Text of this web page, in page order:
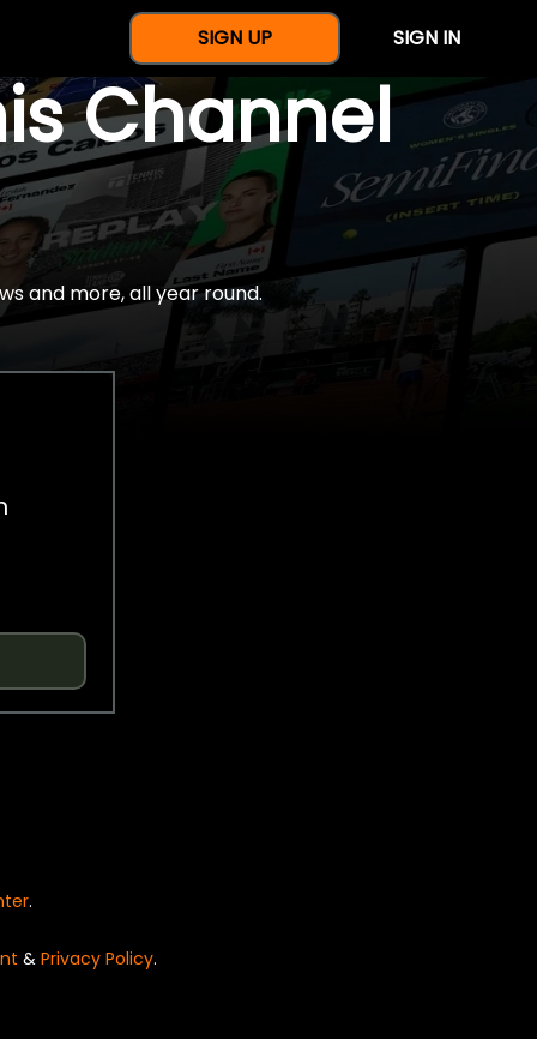
SIGN UP SIGN IN
Channel
and more, all year round.
.
& Privacy Policy.